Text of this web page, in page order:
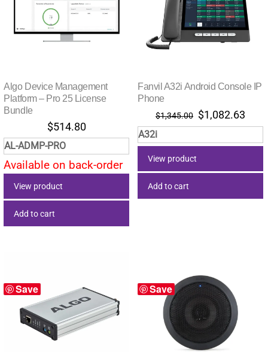
Algo Device Management
Platform – Pro 25 License
Bundle
$514.80
AL-ADMP-PRO
Available on back-order
View product
Add to cart
Fanvil A32i Android Console IP
Phone
$1,345.00 Original
price
was:
$1,082.63
price
is:
A32i
View product
Add to cart
Save Save